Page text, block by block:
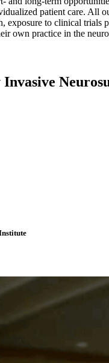
patient care. All
exposure to clinical
own practice in the